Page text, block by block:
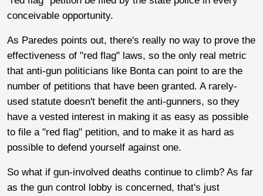
conceivable opportunity.
As Paredes points out, there's really no way to prove the
effectiveness of "red flag" laws, so the only real metric
that anti-gun politicians like Bonta can point to are the
number of petitions that have been granted. A rarely-
used statute doesn't benefit the anti-gunners, so they
have a vested interest in making it as easy as possible
to file a "red flag" petition, and to make it as hard as
possible to defend yourself against one.
So what if gun-involved deaths continue to climb? As far
as the gun control lobby is concerned, that's just